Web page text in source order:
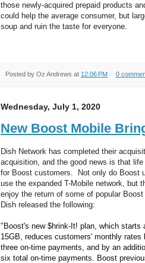
those newly-acquired prepaid products
could help the average consumer, but
soup and ruin the taste for everyone.
Posted by Oz Andrews at 12:06 PM 0
Wednesday, July 1, 2020
New Boost Mobile
Dish Network has completed their
acquisition, and the good news is that
for Boost customers. Not only do Boost
use the expanded T-Mobile network, but
enjoy the return of some of popular Boost
Dish released the following:
"Boost's new $hrink-It! plan, which starts
15GB, reduces customers' monthly rates
three on-time payments, and by an
six total on-time payments. Boost